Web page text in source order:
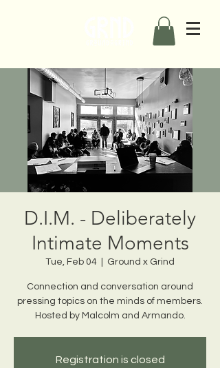
D.I.M. - Deliberately
Intimate Moments
Tue, Feb 04 Ground x Grind
Connection and conversation around
pressing topics on the minds of members.
Hosted by Malcolm and Armando.
Registration is closed